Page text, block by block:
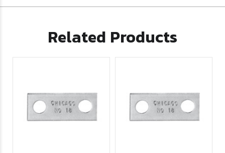
Related Products